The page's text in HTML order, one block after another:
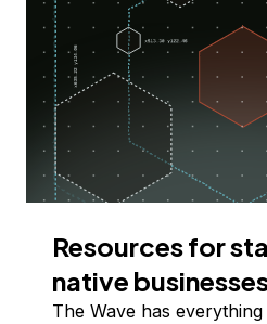
Resources for
native
The Wave has